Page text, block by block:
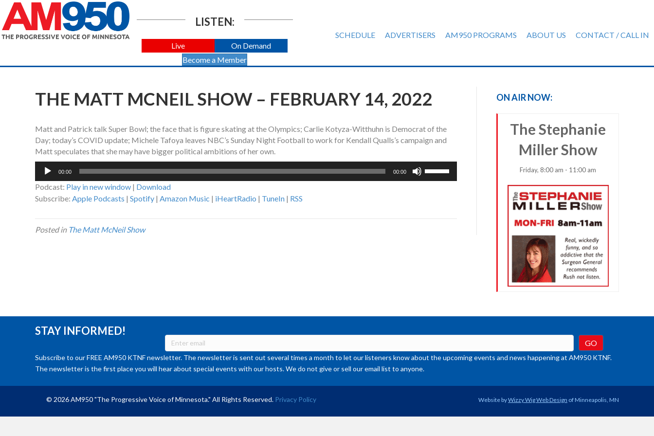
LISTEN:
Live
On Demand
Become a Member
SCHEDULE ADVERTISERS AM950 PROGRAMS ABOUT US CONTACT / CALL IN
THE MATT MCNEIL SHOW – FEBRUARY 14, 2022
Matt and Patrick talk Super Bowl; the face that is figure skating at the Olympics; Carlie Kotyza-Witthuhn is Democrat of the
Day; today’s COVID update; Michele Tafoya leaves NBC’s Sunday Night Football to work for Kendall Qualls’s campaign and
Matt speculates that she may have bigger political ambitions of her own.
Audio
00:00 00:00
Podcast: Play in new window | Download
Subscribe: Apple Podcasts | Spotify | Amazon Music | iHeartRadio | TuneIn | RSS
Posted in The Matt McNeil Show
ON AIR NOW:
The Stephanie
Miller Show
Friday, 8:00 am - 11:00 am
STAY INFORMED!
Subscribe to our FREE AM950 KTNF newsletter. The newsletter is sent out several times a month to let our listeners know about the upcoming events and news happening at AM950 KTNF.
The newsletter is the first place you will hear about special events with our hosts. We do not give or sell our email list to anyone.
© 2026 AM950 "The Progressive Voice of Minnesota." All Rights Reserved. Privacy Policy Website byWizzy Wig Web Design of Minneapolis, MN